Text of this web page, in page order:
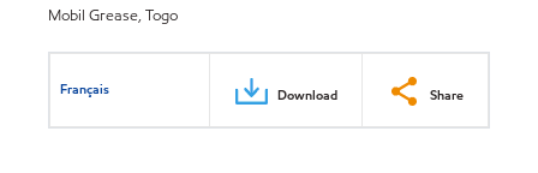
Mobil Grease, Togo
Français Download Share